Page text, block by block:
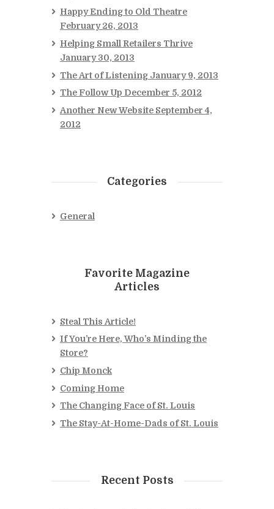
Happy Ending to Old Theatre
February 26, 2013
Helping Small Retailers Thrive
January 30, 2013
The Art of Listening January 9, 2013
The Follow Up December 5, 2012
Another New Website September 4,
2012
Categories
General
Favorite Magazine
Articles
Steal This Article!
If You’re Here, Who’s Minding the
Store?
Chip Monck
Coming Home
The Changing Face of St. Louis
The Stay-At-Home-Dads of St. Louis
Recent Posts